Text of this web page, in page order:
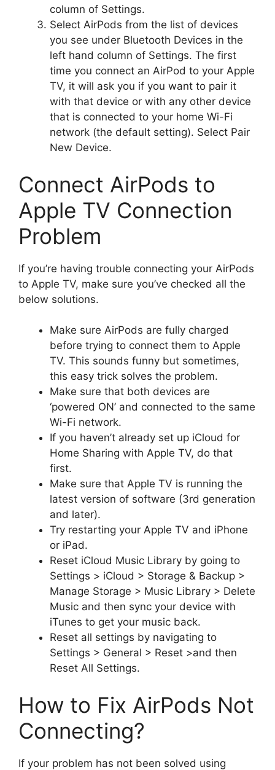
column of Settings.
Select AirPods from the list of devices
you see under Bluetooth Devices in the
left hand column of Settings. The first
time you connect an AirPod to your Apple
TV, it will ask you if you want to pair it
with that device or with any other device
that is connected to your home Wi-Fi
network (the default setting). Select Pair
New Device.
Connect AirPods to
Apple TV Connection
Problem
If you’re having trouble connecting your AirPods
to Apple TV, make sure you’ve checked all the
below solutions.
Make sure AirPods are fully charged
before trying to connect them to Apple
TV. This sounds funny but sometimes,
this easy trick solves the problem.
Make sure that both devices are
‘powered ON’ and connected to the same
Wi-Fi network.
If you haven’t already set up iCloud for
Home Sharing with Apple TV, do that
first.
Make sure that Apple TV is running the
latest version of software (3rd generation
and later).
Try restarting your Apple TV and iPhone
or iPad.
Reset iCloud Music Library by going to
Settings > iCloud > Storage & Backup >
Manage Storage > Music Library > Delete
Music and then sync your device with
iTunes to get your music back.
Reset all settings by navigating to
Settings > General > Reset >and then
Reset All Settings.
How to Fix AirPods Not
Connecting?
If your problem has not been solved using